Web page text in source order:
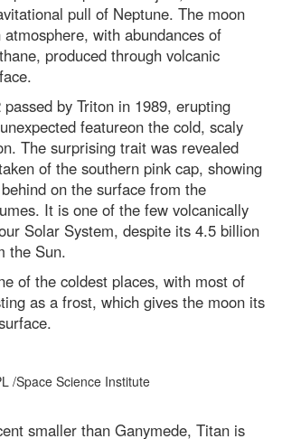
pull of Neptune. The moon
atmosphere, with abundances of
produced through volcanic
by Triton in 1989, erupting
featureon the cold, scaly
The surprising trait was revealed
of the southern pink cap, showing
on the surface from the
It is one of the few volcanically
Solar System, despite its 4.5 billion
the Sun.
of the coldest places, with most of
as a frost, which gives the moon its
smaller than Ganymede, Titan is